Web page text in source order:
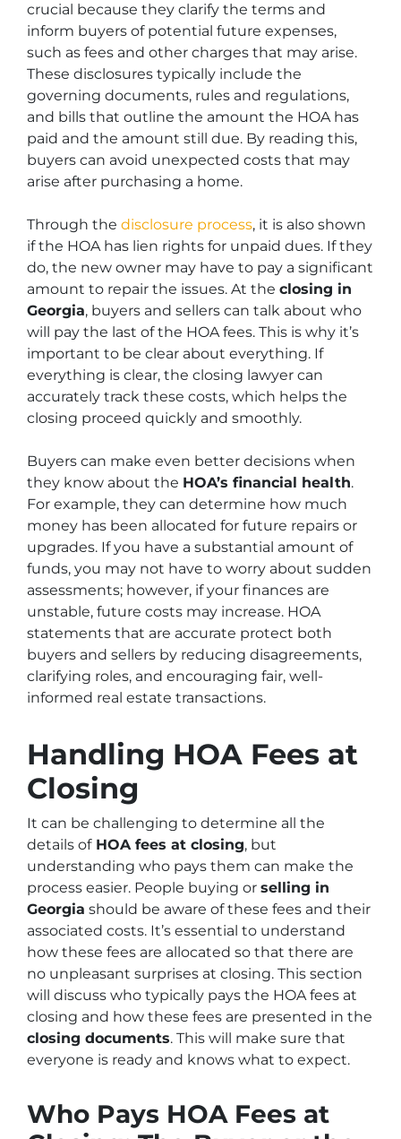
crucial because they clarify the terms and
inform buyers of potential future expenses,
such as fees and other charges that may arise.
These disclosures typically include the
governing documents, rules and regulations,
and bills that outline the amount the HOA has
paid and the amount still due. By reading this,
buyers can avoid unexpected costs that may
arise after purchasing a home.
Through the disclosure process, it is also shown
if the HOA has lien rights for unpaid dues. If they
do, the new owner may have to pay a significant
amount to repair the issues. At the closing in
Georgia, buyers and sellers can talk about who
will pay the last of the HOA fees. This is why it’s
important to be clear about everything. If
everything is clear, the closing lawyer can
accurately track these costs, which helps the
closing proceed quickly and smoothly.
Buyers can make even better decisions when
they know about the HOA’s financial health.
For example, they can determine how much
money has been allocated for future repairs or
upgrades. If you have a substantial amount of
funds, you may not have to worry about sudden
assessments; however, if your finances are
unstable, future costs may increase. HOA
statements that are accurate protect both
buyers and sellers by reducing disagreements,
clarifying roles, and encouraging fair, well-
informed real estate transactions.
Handling HOA Fees at
Closing
It can be challenging to determine all the
details ofHOA fees at closing, but
understanding who pays them can make the
process easier. People buying or selling in
Georgia should be aware of these fees and their
associated costs. It’s essential to understand
how these fees are allocated so that there are
no unpleasant surprises at closing. This section
will discuss who typically pays the HOA fees at
closing and how these fees are presented in the
closing documents. This will make sure that
everyone is ready and knows what to expect.
Who Pays HOA Fees at